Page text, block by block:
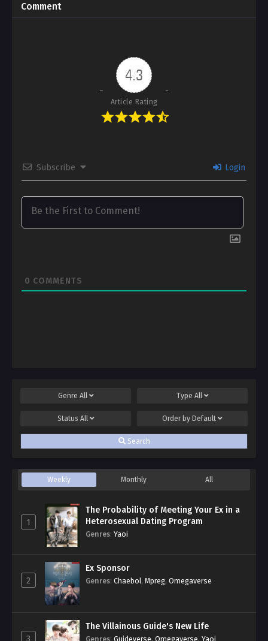
Comment
4.3
Article Rating
Subscribe Login
0 COMMENTS
Genre All Type All
Status All Order by Default
Search
Weekly Monthly All
1
The Probability of Meeting Your Ex in a
Heterosexual Dating Program
Genres: Yaoi
2
Ex Sponsor
Genres: Chaebol, Mpreg, Omegaverse
3
The Villainous Guide's New Life
Genres: Guideverse, Omegaverse, Yaoi